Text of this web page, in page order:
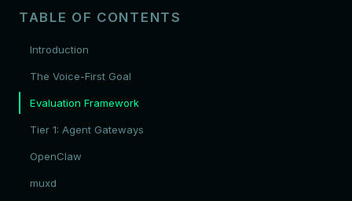
TABLE OF CONTENTS
Introduction
The Voice-First Goal
Evaluation Framework
Tier 1: Agent Gateways
OpenClaw
muxd